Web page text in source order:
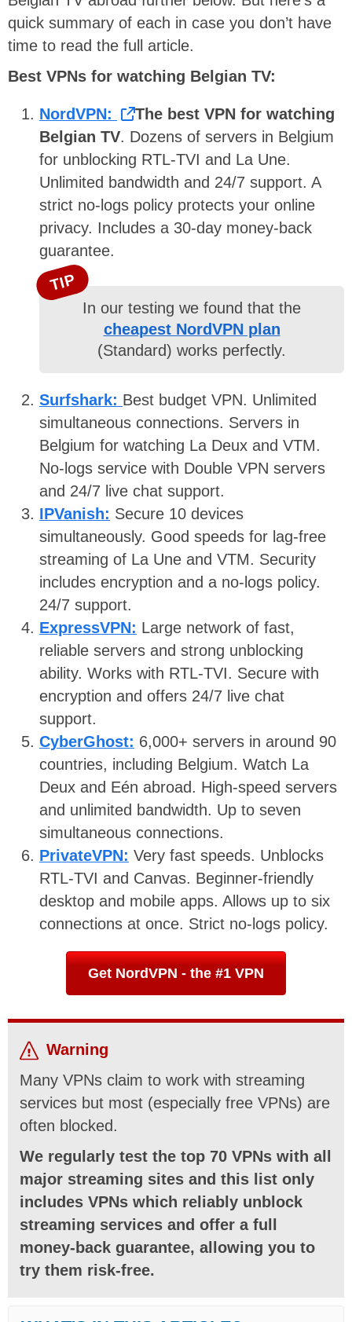
quick summary of each in case you don’t have
time to read the full article.
Best VPNs for watching Belgian TV:
NordVPN:
The best VPN for watching
Belgian TV. Dozens of servers in Belgium
for unblocking RTL-TVI and La Une.
Unlimited bandwidth and 24/7 support. A
strict no-logs policy protects your online
privacy. Includes a 30-day money-back
guarantee.
TIP
In our testing we found that the
cheapest NordVPN plan
(Standard) works perfectly.
Surfshark: Best budget VPN. Unlimited
simultaneous connections. Servers in
Belgium for watching La Deux and VTM.
No-logs service with Double VPN servers
and 24/7 live chat support.
IPVanish: Secure 10 devices
simultaneously. Good speeds for lag-free
streaming of La Une and VTM. Security
includes encryption and a no-logs policy.
24/7 support.
ExpressVPN: Large network of fast,
reliable servers and strong unblocking
ability. Works with RTL-TVI. Secure with
encryption and offers 24/7 live chat
support.
CyberGhost: 6,000+ servers in around 90
countries, including Belgium. Watch La
Deux and Eén abroad. High-speed servers
and unlimited bandwidth. Up to seven
simultaneous connections.
PrivateVPN: Very fast speeds. Unblocks
RTL-TVI and Canvas. Beginner-friendly
desktop and mobile apps. Allows up to six
connections at once. Strict no-logs policy.
Get NordVPN - the #1 VPN
Warning
Many VPNs claim to work with streaming
services but most (especially free VPNs) are
often blocked.
We regularly test the top 70 VPNs with all
major streaming sites and this list only
includes VPNs which reliably unblock
streaming services and offer a full
money-back guarantee, allowing you to
try them risk-free.